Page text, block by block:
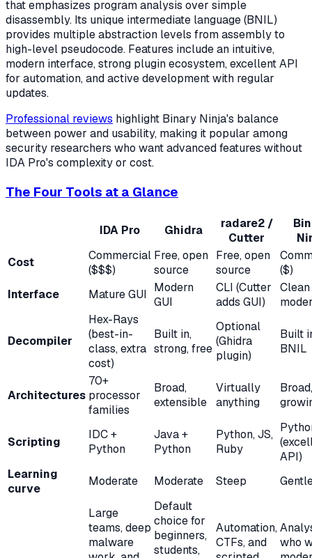
that emphasizes program analysis over simple
disassembly. Its unique intermediate language (BNIL)
provides multiple abstraction levels from assembly to
high-level pseudocode. Features include an intuitive,
modern interface, strong plugin ecosystem, excellent API
for automation, and active development with regular
updates.
Professional reviews highlight Binary Ninja's balance
between power and usability, making it popular among
security researchers who want advanced features without
IDA Pro's complexity or cost.
The Four Tools at a Glance
IDA Pro Ghidra
radare2 /
Cutter
Cost
Commercial
($$$)
Free, open
source
Free, open
source
($)
Interface
Mature GUI Modern
GUI
CLI (Cutter
adds GUI)
Clean
Decompiler
Hex-Rays
(best-in-
class, extra
cost)
Built in,
strong, free
Optional
(Ghidra
plugin)
Built
BNIL
Architectures
70+
processor
families
Broad,
extensible
Virtually
anything
Broad,
Scripting
IDC +
Python
Java +
Python
Python, JS,
Ruby
API)
Learning
curve
Moderate Moderate Steep
Large
teams, deep
malware
Default
choice for
beginners,
students,
Automation,
CTFs, and
who